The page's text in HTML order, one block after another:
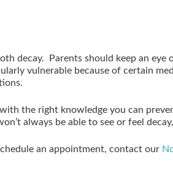
decay. Parents should keep an eye
vulnerable because of certain
the right knowledge you can
always be able to see or feel
an appointment, contact our